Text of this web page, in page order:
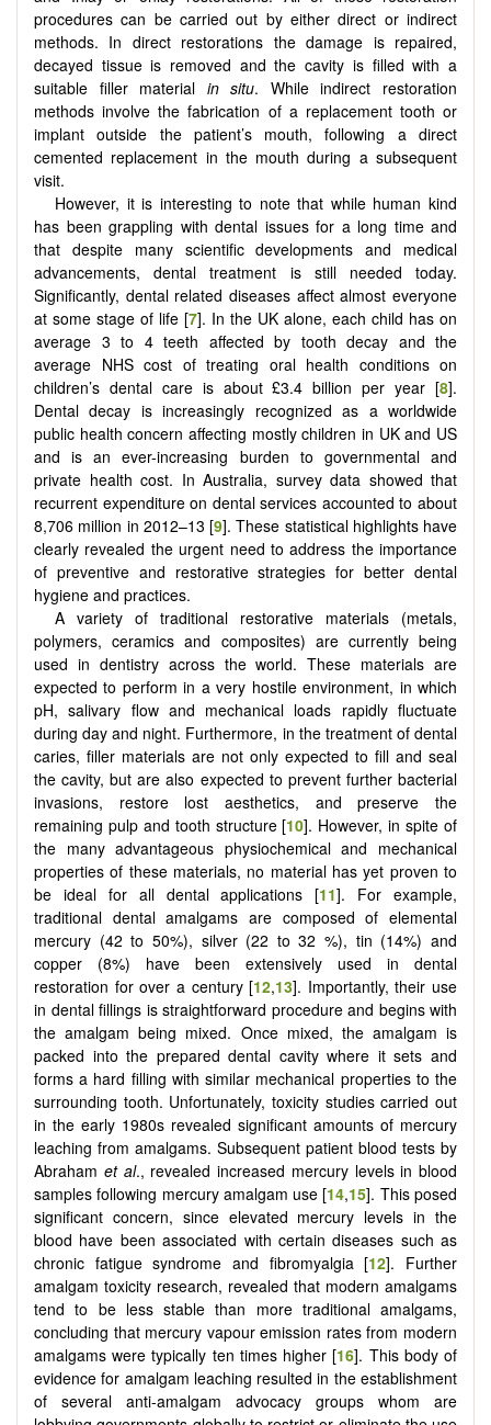
procedures can be carried out by either direct or indirect
methods. In direct restorations the damage is repaired,
decayed tissue is removed and the cavity is filled with a
suitable filler material in situ. While indirect restoration
methods involve the fabrication of a replacement tooth or
implant outside the patient’s mouth, following a direct
cemented replacement in the mouth during a subsequent
visit.
However, it is interesting to note that while human kind
has been grappling with dental issues for a long time and
that despite many scientific developments and medical
advancements, dental treatment is still needed today.
Significantly, dental related diseases affect almost everyone
at some stage of life [7]. In the UK alone, each child has on
average 3 to 4 teeth affected by tooth decay and the
average NHS cost of treating oral health conditions on
children’s dental care is about £3.4 billion per year [8].
Dental decay is increasingly recognized as a worldwide
public health concern affecting mostly children in UK and US
and is an ever-increasing burden to governmental and
private health cost. In Australia, survey data showed that
recurrent expenditure on dental services accounted to about
8,706 million in 2012–13 [9]. These statistical highlights have
clearly revealed the urgent need to address the importance
of preventive and restorative strategies for better dental
hygiene and practices.
A variety of traditional restorative materials (metals,
polymers, ceramics and composites) are currently being
used in dentistry across the world. These materials are
expected to perform in a very hostile environment, in which
pH, salivary flow and mechanical loads rapidly fluctuate
during day and night. Furthermore, in the treatment of dental
caries, filler materials are not only expected to fill and seal
the cavity, but are also expected to prevent further bacterial
invasions, restore lost aesthetics, and preserve the
remaining pulp and tooth structure [10]. However, in spite of
the many advantageous physiochemical and mechanical
properties of these materials, no material has yet proven to
be ideal for all dental applications [11]. For example,
traditional dental amalgams are composed of elemental
mercury (42 to 50%), silver (22 to 32 %), tin (14%) and
copper (8%) have been extensively used in dental
restoration for over a century [12,13]. Importantly, their use
in dental fillings is straightforward procedure and begins with
the amalgam being mixed. Once mixed, the amalgam is
packed into the prepared dental cavity where it sets and
forms a hard filling with similar mechanical properties to the
surrounding tooth. Unfortunately, toxicity studies carried out
in the early 1980s revealed significant amounts of mercury
leaching from amalgams. Subsequent patient blood tests by
Abraham et al., revealed increased mercury levels in blood
samples following mercury amalgam use [14,15]. This posed
significant concern, since elevated mercury levels in the
blood have been associated with certain diseases such as
chronic fatigue syndrome and fibromyalgia [12]. Further
amalgam toxicity research, revealed that modern amalgams
tend to be less stable than more traditional amalgams,
concluding that mercury vapour emission rates from modern
amalgams were typically ten times higher [16]. This body of
evidence for amalgam leaching resulted in the establishment
of several anti-amalgam advocacy groups whom are